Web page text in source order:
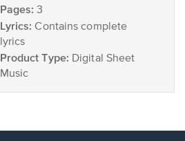
Pages: 3
Lyrics: Contains complete
lyrics
Product Type: Digital Sheet
Music